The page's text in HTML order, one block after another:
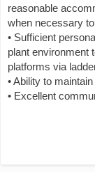
reasonable
when necessary
• Sufficient
plant environment
platforms via
• Ability to
• Excellent